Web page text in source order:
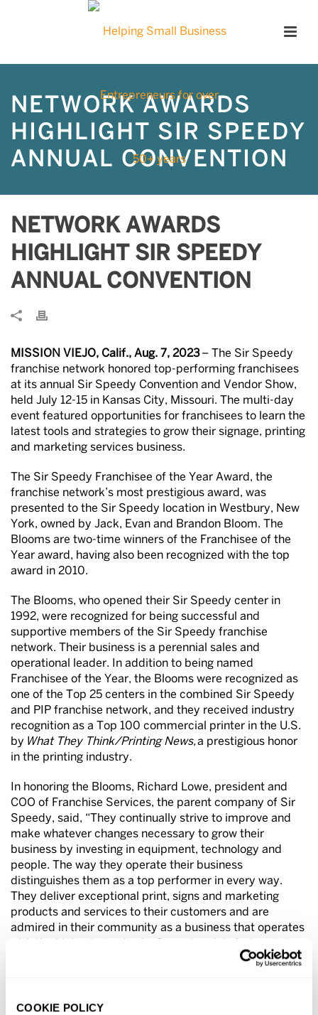
COOKIE POLICY
NETWORK AWARDS
HIGHLIGHT SIR SPEEDY
ANNUAL CONVENTION
NETWORK AWARDS
HIGHLIGHT SIR SPEEDY
ANNUAL CONVENTION
MISSION VIEJO, Calif., Aug. 7, 2023 – The Sir Speedy
franchise network honored top-performing franchisees
at its annual Sir Speedy Convention and Vendor Show,
held July 12-15 in Kansas City, Missouri. The multi-day
event featured opportunities for franchisees to learn the
latest tools and strategies to grow their signage, printing
and marketing services business.
The Sir Speedy Franchisee of the Year Award, the
franchise network’s most prestigious award, was
presented to the Sir Speedy location in Westbury, New
York, owned by Jack, Evan and Brandon Bloom. The
Blooms are two-time winners of the Franchisee of the
Year award, having also been recognized with the top
award in 2010.
The Blooms, who opened their Sir Speedy center in
1992, were recognized for being successful and
supportive members of the Sir Speedy franchise
network. Their business is a perennial sales and
operational leader. In addition to being named
Franchisee of the Year, the Blooms were recognized as
one of the Top 25 centers in the combined Sir Speedy
and PIP franchise network, and they received industry
recognition as a Top 100 commercial printer in the U.S.
by What They Think/Printing News,a prestigious honor
in the printing industry.
In honoring the Blooms, Richard Lowe, president and
COO of Franchise Services, the parent company of Sir
Speedy, said, “They continually strive to improve and
make whatever changes necessary to grow their
business by investing in equipment, technology and
people. The way they operate their business
distinguishes them as a top performer in every way.
They deliver exceptional print, signs and marketing
products and services to their customers and are
admired in their community as a business that operates
Vendor Show, which drew more than 50 vendors who